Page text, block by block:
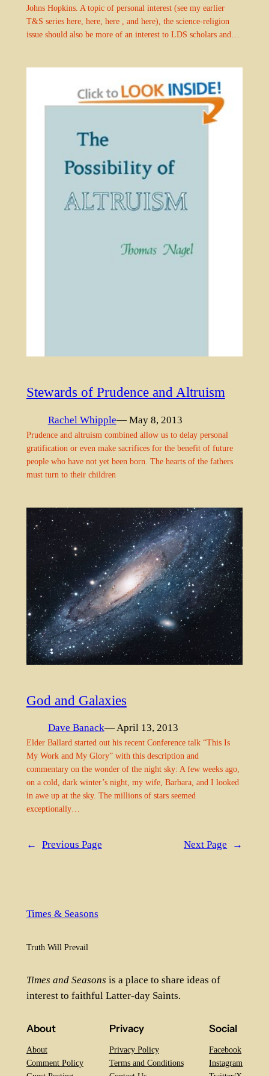
Johns Hopkins. A topic of personal interest (see my earlier
T&S series here, here, here , and here), the science-religion
issue should also be more of an interest to LDS scholars and…
Stewards of Prudence and Altruism
Rachel Whipple— May 8, 2013
Prudence and altruism combined allow us to delay personal
gratification or even make sacrifices for the benefit of future
people who have not yet been born. The hearts of the fathers
must turn to their children
God and Galaxies
Dave Banack— April 13, 2013
Elder Ballard started out his recent Conference talk “This Is
My Work and My Glory” with this description and
commentary on the wonder of the night sky: A few weeks ago,
on a cold, dark winter’s night, my wife, Barbara, and I looked
in awe up at the sky. The millions of stars seemed
exceptionally…
← Previous Page Next Page →
Times & Seasons
Truth Will Prevail
Times and Seasons is a place to share ideas of
interest to faithful Latter-day Saints.
About
About
Comment Policy
Privacy
Privacy Policy
Terms and Conditions
Social
Facebook
Instagram